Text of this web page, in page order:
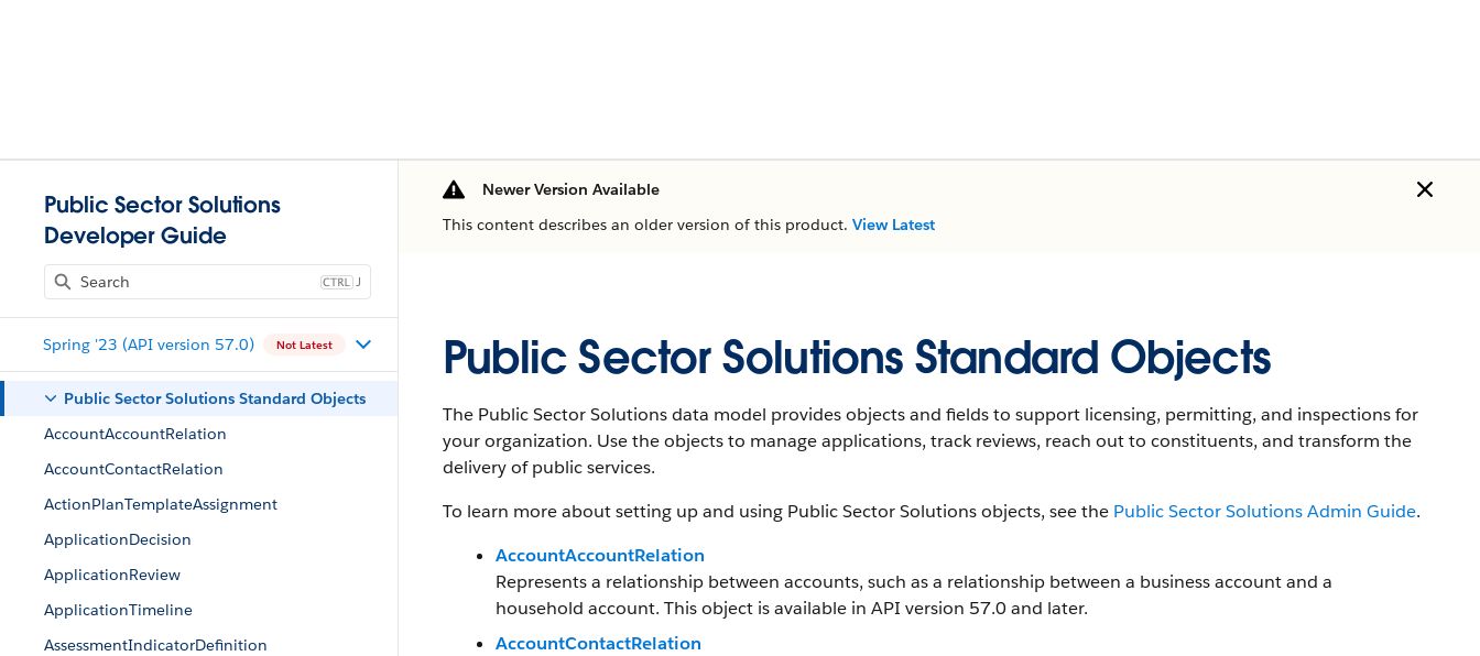
Public Sector Solutions
Developer Guide
J
Spring '23 (API version 57.0) Not Latest
Public Sector Solutions Standard Objects
AccountAccountRelation
AccountContactRelation
ActionPlanTemplateAssignment
ApplicationDecision
ApplicationReview
ApplicationTimeline
AssessmentIndicatorDefinition
Newer Version Available
This content describes an older version of this product. View Latest
Public Sector Solutions Standard Objects
The Public Sector Solutions data model provides objects and fields to support licensing, permitting, and inspections for
your organization. Use the objects to manage applications, track reviews, reach out to constituents, and transform the
delivery of public services.
To learn more about setting up and using Public Sector Solutions objects, see the Public Sector Solutions Admin Guide.
AccountAccountRelation
Represents a relationship between accounts, such as a relationship between a business account and a
household account. This object is available in API version 57.0 and later.
AccountContactRelation